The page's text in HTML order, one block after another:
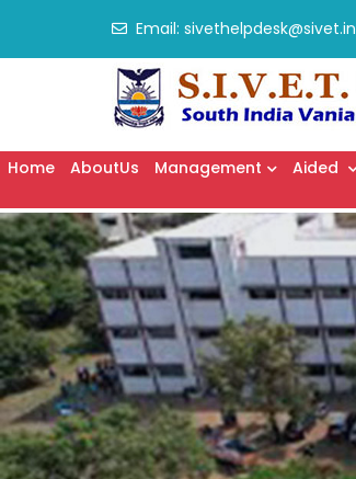
Email: sivethelpdesk@sivet.in
Home AboutUs Management Aided